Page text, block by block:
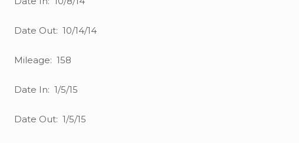
Date Out: 10/14/14
Mileage: 158
Date In: 1/5/15
Date Out: 1/5/15